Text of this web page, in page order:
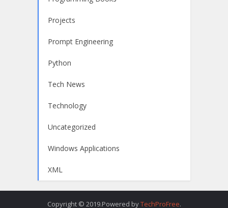
Projects
Prompt Engineering
Python
Tech News
Technology
Uncategorized
Windows Applications
XML
Copyright © 2019.Powered byTechProFree.